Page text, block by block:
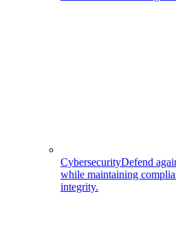
CybersecurityDefend
while maintaining
integrity.